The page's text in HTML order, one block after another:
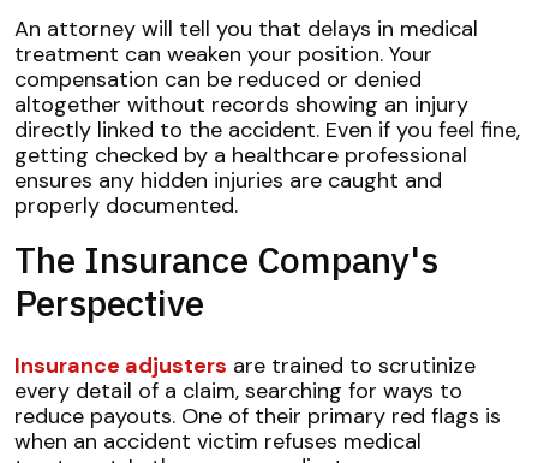
An attorney will tell you that delays in medical
treatment can weaken your position. Your
compensation can be reduced or denied
altogether without records showing an injury
directly linked to the accident. Even if you feel fine,
getting checked by a healthcare professional
ensures any hidden injuries are caught and
properly documented.
The Insurance Company's
Perspective
Insurance adjusters are trained to scrutinize
every detail of a claim, searching for ways to
reduce payouts. One of their primary red flags is
when an accident victim refuses medical